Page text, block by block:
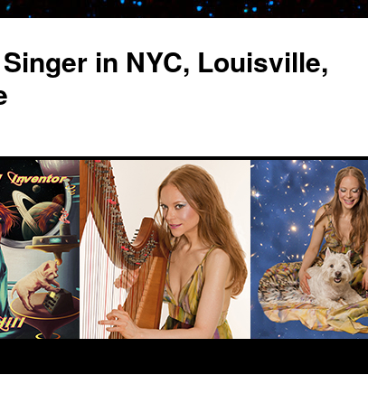
in NYC, Louisville,